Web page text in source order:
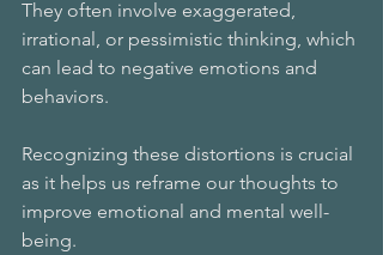
They often involve exaggerated,
irrational, or pessimistic thinking, which
can lead to negative emotions and
behaviors.
Recognizing these distortions is crucial
as it helps us reframe our thoughts to
improve emotional and mental well-
being.